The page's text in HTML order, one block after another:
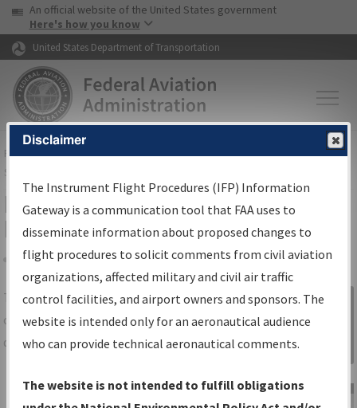
Skip to page content Skip to main content
USA Banner
An official website of the United States government
Here's how you know
United States Department of Transportation
FAAHome▸Air Traffic▸Flight Information▸Aeronautical Information
Services
IFP Information Gateway Search
Results
Share
TheIFPInformation Gatewayis your
centralized instrument flight procedures
data portal, providing a single-source for:
Charts— All Published Charts,
Sign in to
Information
Gateway
Disclaimer
The Instrument Flight Procedures (IFP) Information
Gateway is a communication tool that FAA uses to
disseminate information about proposed changes to
flight procedures to solicit comments from civil aviation
organizations, affected military and civil air traffic
control facilities, and airport owners and sponsors. The
website is intended only for an aeronautical audience
who can provide technical aeronautical comments.
The website is not intended to fulfill obligations